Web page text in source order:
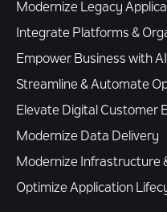
Modernize Legacy
Integrate Platforms &
Empower Business with AI
Streamline & Automate
Elevate Digital Customer
Modernize Data Delivery
Modernize Infrastructure
Optimize Application